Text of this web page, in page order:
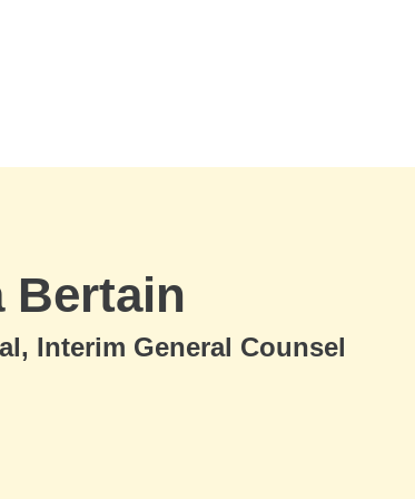
Bertain
Interim General Counsel